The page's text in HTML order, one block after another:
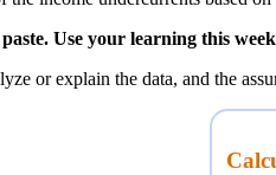
paste. Use your learning this
or explain the data, and the